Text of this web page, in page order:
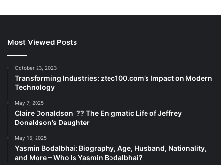
Most Viewed Posts
October 23, 2023
Transforming Industries: ztec100.com’s Impact on Modern
Technology
May 7, 2025
Claire Donaldson, ?? The Enigmatic Life of Jeffrey
Donaldson’s Daughter
May 15, 2025
Yasmin Bodalbhai: Biography, Age, Husband, Nationality,
and More – Who Is Yasmin Bodalbhai?